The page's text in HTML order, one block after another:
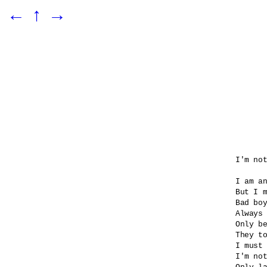
← ↑ →
I'm
I am
But I
Bad
Only
They
I must
I'm not